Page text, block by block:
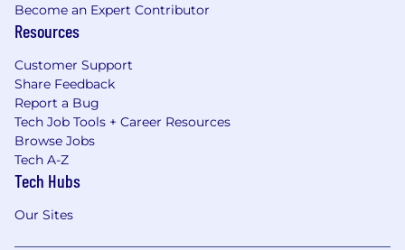
Become an Expert Contributor
Resources
Customer Support
Share Feedback
Report a Bug
Tech Job Tools + Career Resources
Browse Jobs
Tech A-Z
Tech Hubs
Our Sites